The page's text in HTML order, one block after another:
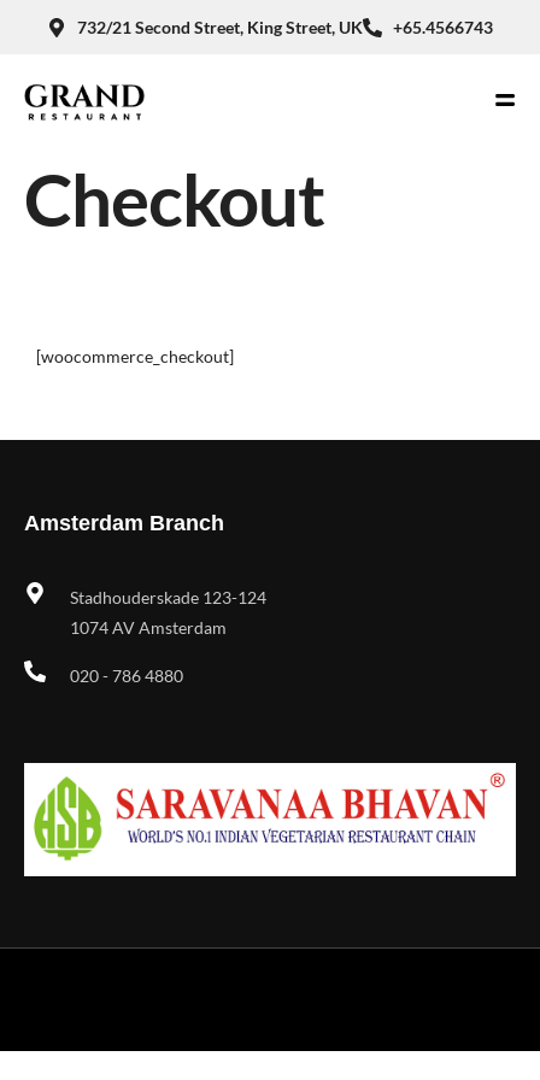
732/21 Second Street, King Street, UK +65.4566743
Checkout
[woocommerce_checkout]
Amsterdam Branch
Stadhouderskade 123-124
1074 AV Amsterdam
020 - 786 4880